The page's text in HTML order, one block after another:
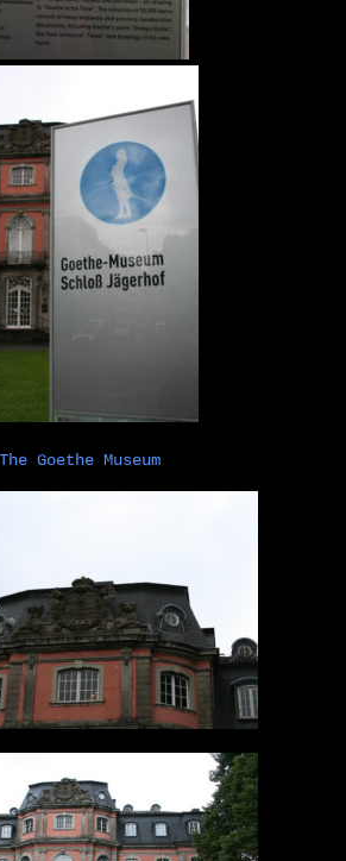
The Goethe Museum